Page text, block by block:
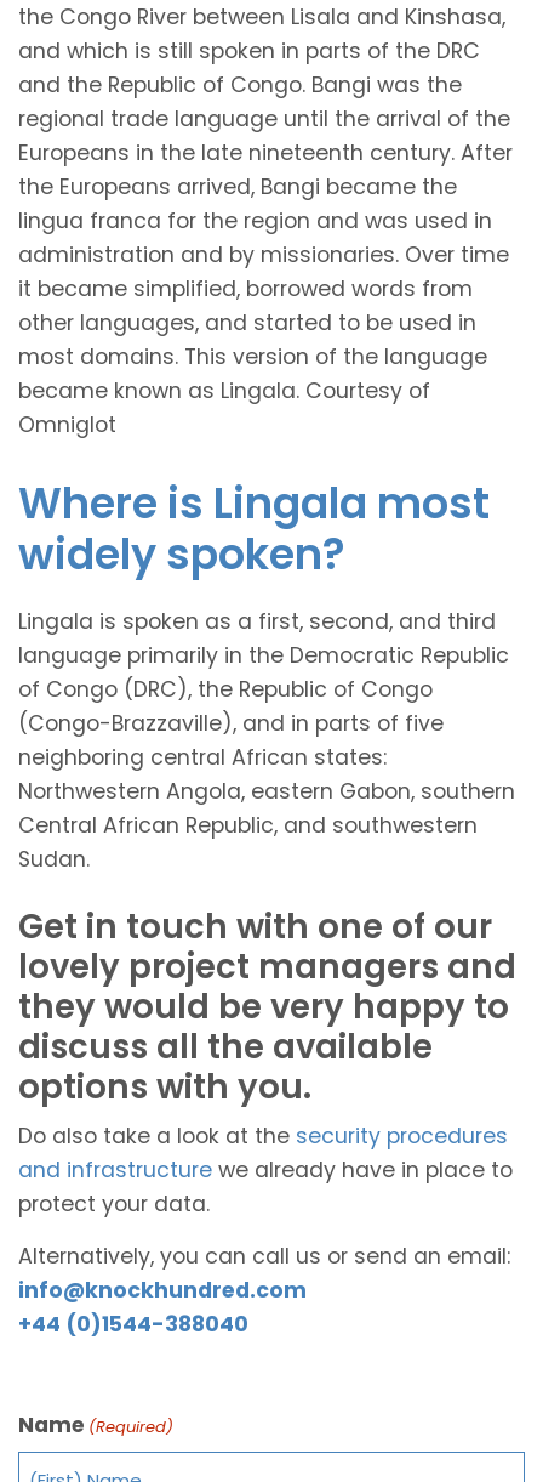
the Congo River between Lisala and Kinshasa,
and which is still spoken in parts of the DRC
and the Republic of Congo. Bangi was the
regional trade language until the arrival of the
Europeans in the late nineteenth century. After
the Europeans arrived, Bangi became the
lingua franca for the region and was used in
administration and by missionaries. Over time
it became simplified, borrowed words from
other languages, and started to be used in
most domains. This version of the language
became known as Lingala. Courtesy of
Omniglot
Where is Lingala most
widely spoken?
Lingala is spoken as a first, second, and third
language primarily in the Democratic Republic
of Congo (DRC), the Republic of Congo
(Congo-Brazzaville), and in parts of five
neighboring central African states:
Northwestern Angola, eastern Gabon, southern
Central African Republic, and southwestern
Sudan.
Get in touch with one of our
lovely project managers and
they would be very happy to
discuss all the available
options with you.
Do also take a look at the security procedures
and infrastructure we already have in place to
protect your data.
Alternatively, you can call us or send an email:
info@knockhundred.com
+44 (0)1544-388040
Name (Required)